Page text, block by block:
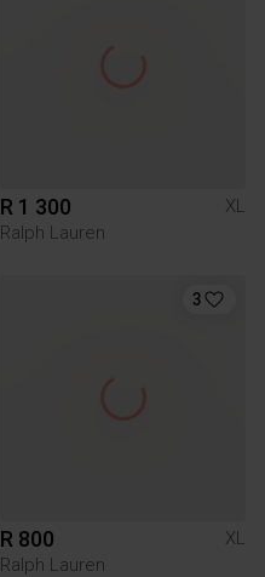
R 1 300
XL
Ralph Lauren
3
R 800
XL
Ralph Lauren